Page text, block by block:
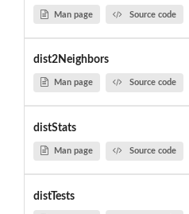
Man page Source code
dist2Neighbors
Man page Source code
distStats
Man page Source code
distTests